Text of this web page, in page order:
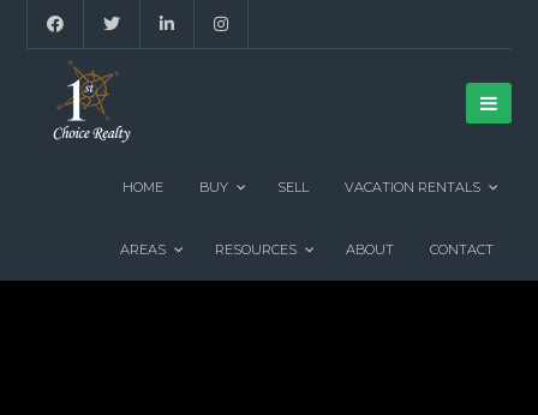
HOME BUY SELL VACATION RENTALS
AREAS RESOURCES ABOUT CONTACT